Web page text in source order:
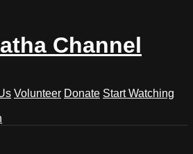
Channel
Volunteer Donate Start Watching